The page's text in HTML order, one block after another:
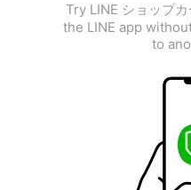
Try LINE ショップ
the LINE app
to